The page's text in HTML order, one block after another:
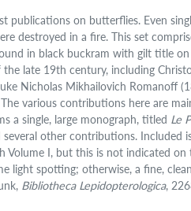
on butterflies. Even
destroyed in a fire. This set
in black buckram with gilt title
late 19th century, including
Nicholas Mikhailovich Romanoff
various contributions here are
a single, large monograph, titled Le
other contributions. Included
I, but this is not indicated on
light spotting; otherwise, a fine,
Bibliotheca Lepidopterologica,